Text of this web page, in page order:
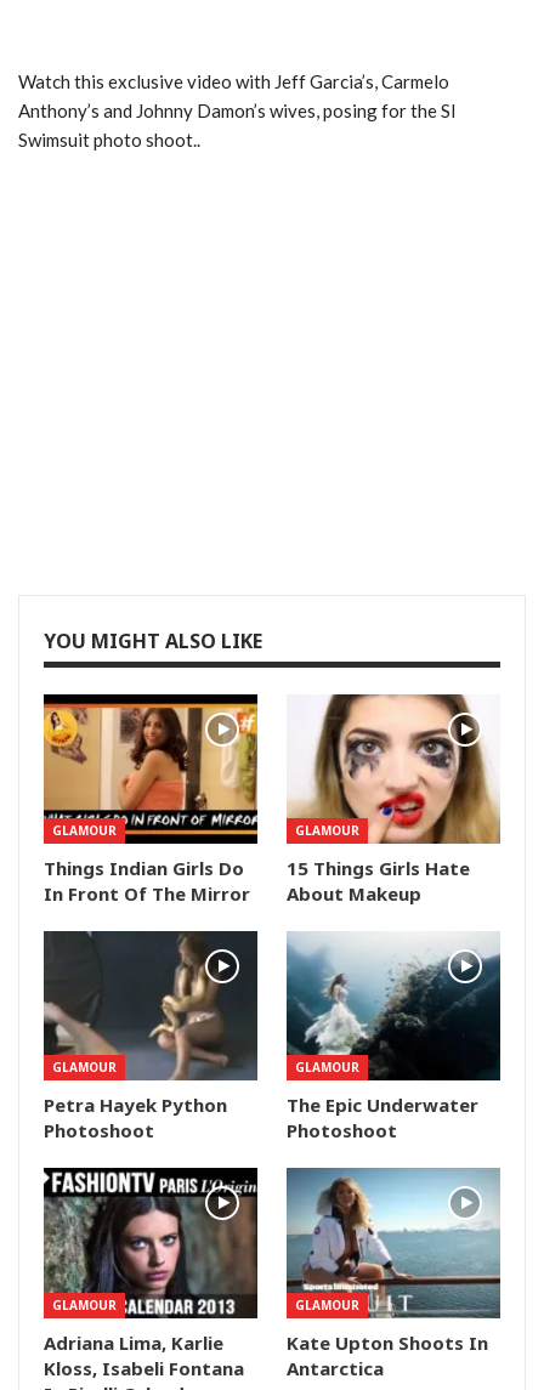
Watch this exclusive video with Jeff Garcia’s, Carmelo
Anthony’s and Johnny Damon’s wives, posing for the SI
Swimsuit photo shoot..
YOU MIGHT ALSO LIKE
GLAMOUR
Things Indian Girls Do
In Front Of The Mirror
GLAMOUR
15 Things Girls Hate
About Makeup
GLAMOUR
Petra Hayek Python
Photoshoot
GLAMOUR
The Epic Underwater
Photoshoot
GLAMOUR
Adriana Lima, Karlie
Kloss, Isabeli Fontana
GLAMOUR
Kate Upton Shoots In
Antarctica